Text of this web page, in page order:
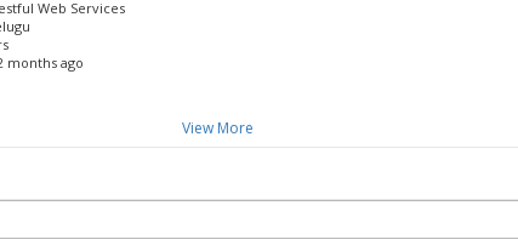
Web Services
months ago
View More